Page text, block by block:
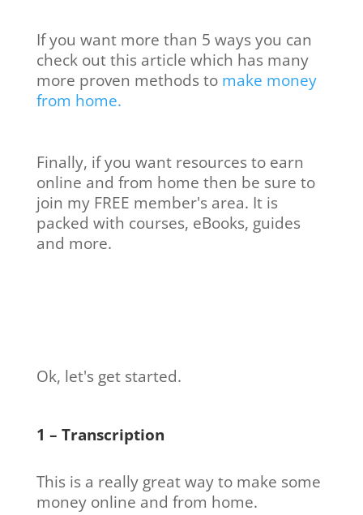
If you want more than 5 ways you can
check out this article which has many
more proven methods to make money
from home.
Finally, if you want resources to earn
online and from home then be sure to
join my FREE member's area. It is
packed with courses, eBooks, guides
and more.
Ok, let's get started.
1 – Transcription
This is a really great way to make some
money online and from home.